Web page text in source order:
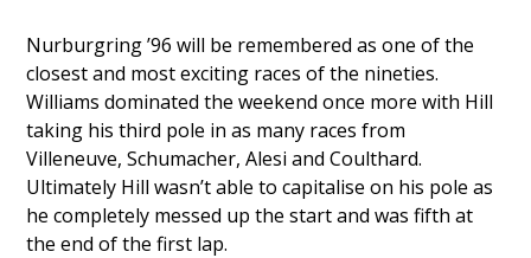
Nurburgring ’96 will be remembered as one of the
closest and most exciting races of the nineties.
Williams dominated the weekend once more with Hill
taking his third pole in as many races from
Villeneuve, Schumacher, Alesi and Coulthard.
Ultimately Hill wasn’t able to capitalise on his pole as
he completely messed up the start and was fifth at
the end of the first lap.